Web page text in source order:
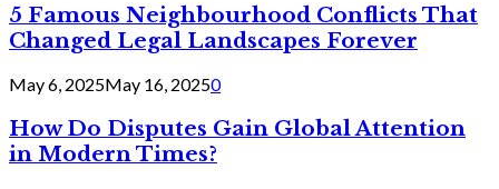
5 Famous Neighbourhood Conflicts That
Changed Legal Landscapes Forever
May 6, 2025May 16, 20250
How Do Disputes Gain Global Attention
in Modern Times?